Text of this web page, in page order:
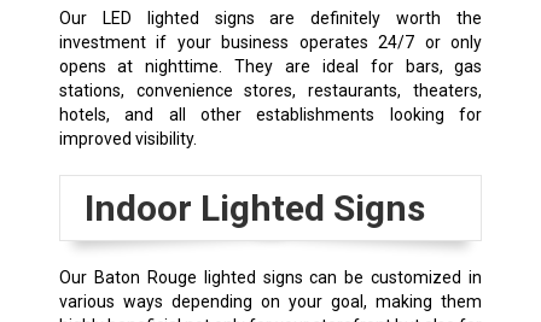
Our LED lighted signs are definitely worth the
investment if your business operates 24/7 or only
opens at nighttime. They are ideal for bars, gas
stations, convenience stores, restaurants, theaters,
hotels, and all other establishments looking for
improved visibility.
Indoor Lighted Signs
Our Baton Rouge
lighted signs can be customized in
various ways depending on your goal, making them